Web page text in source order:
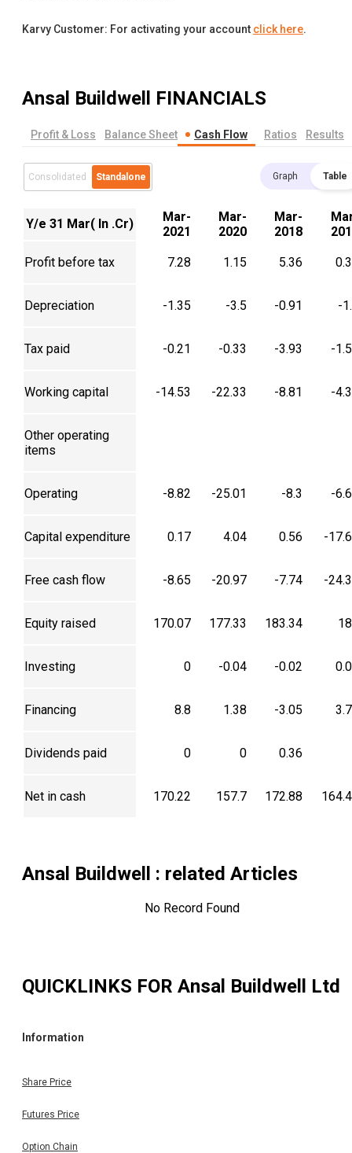
Karvy Customer: For activating your account click here.
Ansal Buildwell FINANCIALS
Profit & Loss Balance Sheet Cash Flow Ratios Results
Consolidated Standalone Graph Table
Y/e 31 Mar( In .Cr)
Mar-
2021
Mar-
2020
Mar-
2018
Profit before tax 7.28 1.15 5.36
Depreciation -1.35 -3.5 -0.91 -
Tax paid -0.21 -0.33 -3.93 -
Working capital -14.53 -22.33 -8.81 -
Other operating
items
Operating -8.82 -25.01 -8.3 -
Capital expenditure 0.17 4.04 0.56 -
Free cash flow -8.65 -20.97 -7.74 -
Equity raised 170.07 177.33 183.34
Investing 0 -0.04 -0.02
Financing 8.8 1.38 -3.05
Dividends paid 0 0 0.36
Net in cash 170.22 157.7 172.88
Ansal Buildwell : related Articles
No Record Found
QUICKLINKS FOR Ansal Buildwell Ltd
Information
Share Price
Futures Price
Option Chain